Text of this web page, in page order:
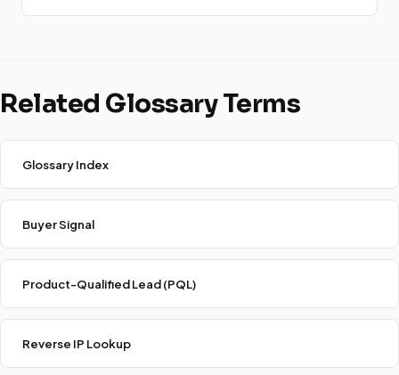
Related Glossary Terms
Glossary Index
Buyer Signal
Product-Qualified Lead (PQL)
Reverse IP Lookup